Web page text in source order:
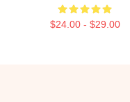
$24.00 - $29.00